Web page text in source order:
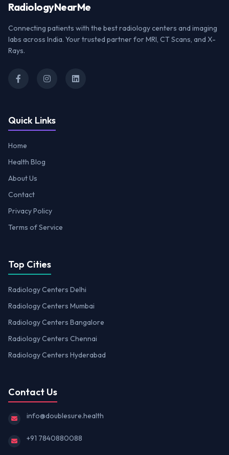
RadiologyNearMe
Connecting patients with the best radiology centers and imaging
labs across India. Your trusted partner for MRI, CT Scans, and X-
Rays.
Quick Links
Home
Health Blog
About Us
Contact
Privacy Policy
Terms of Service
Top Cities
Radiology Centers Delhi
Radiology Centers Mumbai
Radiology Centers Bangalore
Radiology Centers Chennai
Radiology Centers Hyderabad
Contact Us
info@doublesure.health
+91 7840880088